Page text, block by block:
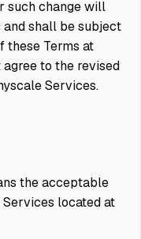
such change will
shall be subject
these Terms at
agree to the revised
Services.
the acceptable
located at